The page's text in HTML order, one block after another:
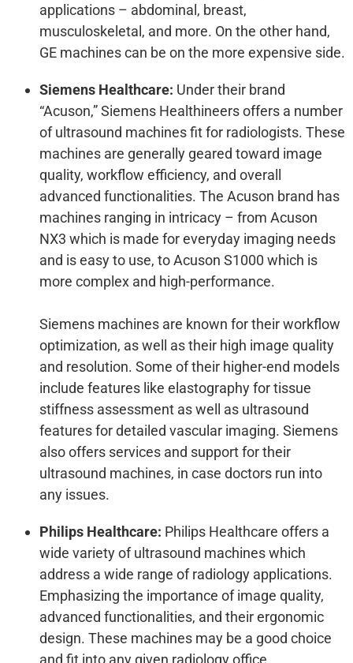
applications – abdominal, breast,
musculoskeletal, and more. On the other hand,
GE machines can be on the more expensive side.
Siemens Healthcare: Under their brand
“Acuson,” Siemens Healthineers offers a number
of ultrasound machines fit for radiologists. These
machines are generally geared toward image
quality, workflow efficiency, and overall
advanced functionalities. The Acuson brand has
machines ranging in intricacy – from Acuson
NX3 which is made for everyday imaging needs
and is easy to use, to Acuson S1000 which is
more complex and high-performance.
Siemens machines are known for their workflow
optimization, as well as their high image quality
and resolution. Some of their higher-end models
include features like elastography for tissue
stiffness assessment as well as ultrasound
features for detailed vascular imaging. Siemens
also offers services and support for their
ultrasound machines, in case doctors run into
any issues.
Philips Healthcare: Philips Healthcare offers a
wide variety of ultrasound machines which
address a wide range of radiology applications.
Emphasizing the importance of image quality,
advanced functionalities, and their ergonomic
design. These machines may be a good choice
and fit into any given radiology office.